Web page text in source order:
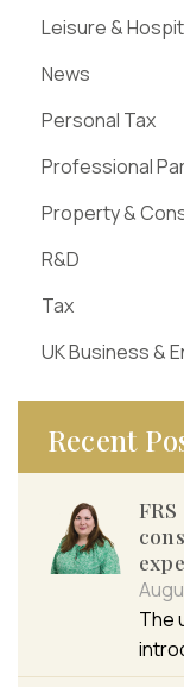
Leisure &
News
Personal Tax
Professional
Property &
R&D
Tax
UK Business &
Recent
The